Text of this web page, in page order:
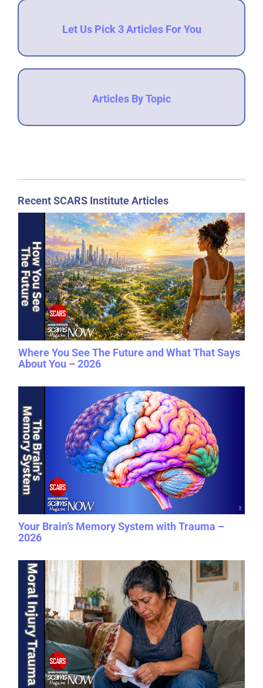
Let Us Pick 3 Articles For You
Articles By Topic
Recent SCARS Institute Articles
Where You See The Future and What That Says
About You – 2026
Your Brain’s Memory System with Trauma –
2026